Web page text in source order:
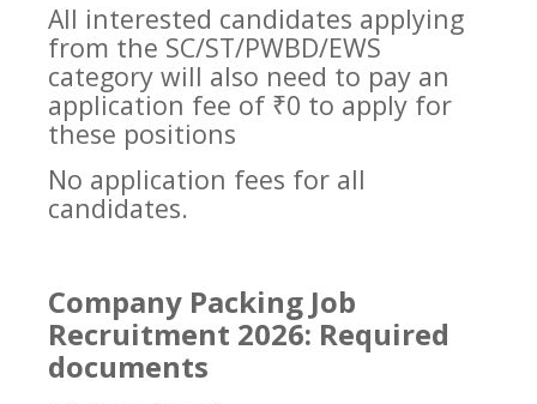
All interested candidates applying
from the SC/ST/PWBD/EWS
category will also need to pay an
application fee of ₹0 to apply for
these positions
No application fees for all
candidates.
Company Packing Job
Recruitment 2026: Required
documents